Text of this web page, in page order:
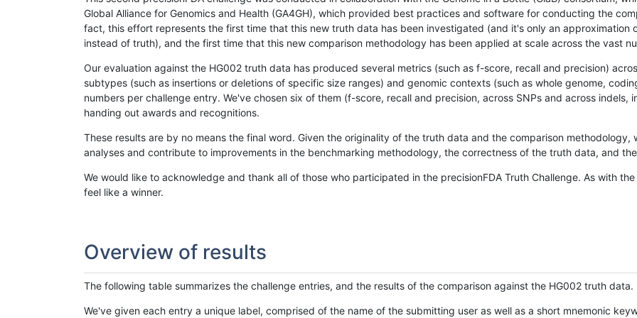
Global Alliance for Genomics and Health (GA4GH), which provided best practices and software for conducting the
fact, this effort represents the first time that this new truth data has been investigated (and it's only an approximation
instead of truth), and the first time that this new comparison methodology has been applied at scale across the vast
Our evaluation against the HG002 truth data has produced several metrics (such as f-score, recall and precision)
subtypes (such as insertions or deletions of specific size ranges) and genomic contexts (such as whole genome,
numbers per challenge entry. We've chosen six of them (f-score, recall and precision, across SNPs and across indels,
handing out awards and recognitions.
These results are by no means the final word. Given the originality of the truth data and the comparison
analyses and contribute to improvements in the benchmarking methodology, the correctness of the truth data, and
We would like to acknowledge and thank all of those who participated in the precisionFDA Truth Challenge. As with
feel like a winner.
Overview of results
The following table summarizes the challenge entries, and the results of the comparison against the HG002 truth data.
We've given each entry a unique label, comprised of the name of the submitting user as well as a short mnemonic